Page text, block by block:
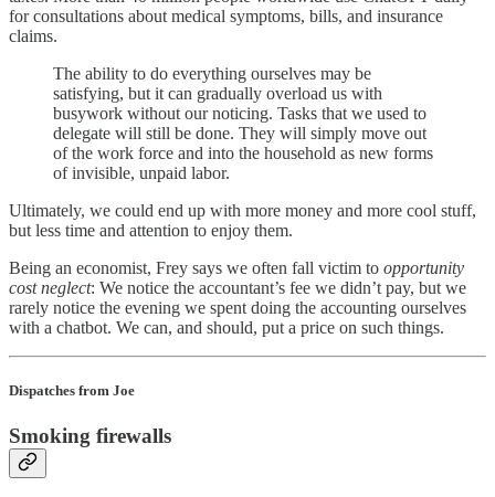
for consultations about medical symptoms, bills, and insurance
claims.
The ability to do everything ourselves may be
satisfying, but it can gradually overload us with
busywork without our noticing. Tasks that we used to
delegate will still be done. They will simply move out
of the work force and into the household as new forms
of invisible, unpaid labor.
Ultimately, we could end up with more money and more cool stuff,
but less time and attention to enjoy them.
Being an economist, Frey says we often fall victim to opportunity
cost neglect: We notice the accountant’s fee we didn’t pay, but we
rarely notice the evening we spent doing the accounting ourselves
with a chatbot. We can, and should, put a price on such things.
Dispatches from Joe
Smoking firewalls